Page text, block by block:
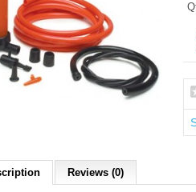
Reviews (0)